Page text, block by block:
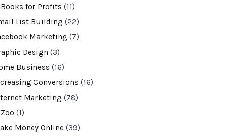
Books for Profits (11)
List Building (22)
Marketing (7)
Design (3)
Business (16)
Conversions (16)
Marketing (78)
(1)
Money Online (39)